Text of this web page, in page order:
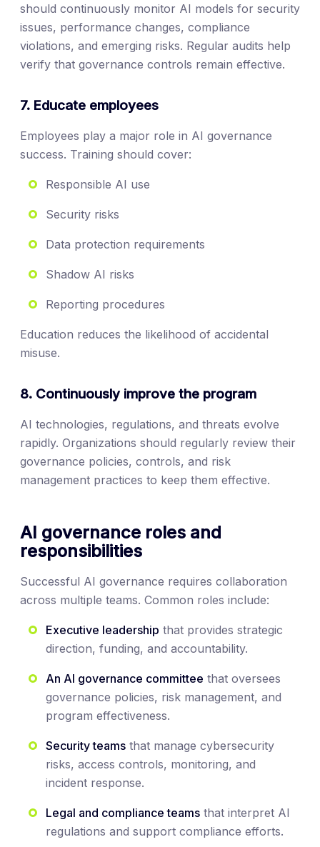
should continuously monitor AI models for security
issues, performance changes, compliance
violations, and emerging risks. Regular audits help
verify that governance controls remain effective.
7. Educate employees
Employees play a major role in AI governance
success. Training should cover:
Responsible AI use
Security risks
Data protection requirements
Shadow AI risks
Reporting procedures
Education reduces the likelihood of accidental
misuse.
8. Continuously improve the program
AI technologies, regulations, and threats evolve
rapidly. Organizations should regularly review their
governance policies, controls, and risk
management practices to keep them effective.
AI governance roles and
responsibilities
Successful AI governance requires collaboration
across multiple teams. Common roles include:
Executive leadership that provides strategic
direction, funding, and accountability.
An AI governance committee that oversees
governance policies, risk management, and
program effectiveness.
Security teams that manage cybersecurity
risks, access controls, monitoring, and
incident response.
Legal and compliance teams that interpret AI
regulations and support compliance efforts.